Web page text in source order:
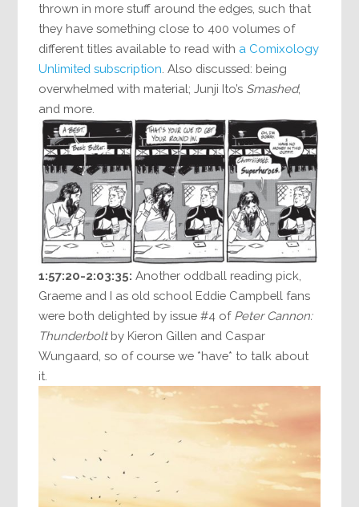
thrown in more stuff around the edges, such that
they have something close to 400 volumes of
different titles available to read with a Comixology
Unlimited subscription . Also discussed: being
overwhelmed with material; Junji Ito’s Smashed;
and more.
1:57:20-2:03:35: Another oddball reading pick,
Graeme and I as old school Eddie Campbell fans
were both delighted by issue #4 of Peter Cannon:
Thunderboltby Kieron Gillen and Caspar
Wungaard, so of course we *have* to talk about
it.